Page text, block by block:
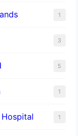
1
3
5
1
1